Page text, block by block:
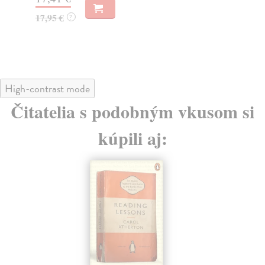
16,95 € ?
High-contrast mode
Čitatelia s podobným vkusom si
kúpili aj: